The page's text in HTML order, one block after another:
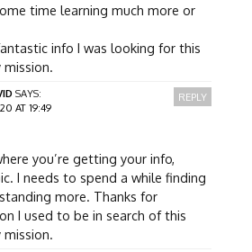
time learning much more or
info I was looking for this
SAYS:
AT 19:49
you’re getting your info,
I needs to spend a while finding
more. Thanks for
I used to be in search of this
REPLY